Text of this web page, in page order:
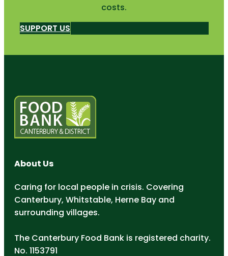
costs.
SUPPORT US
About Us
Caring for local people in crisis. Covering
Canterbury, Whitstable, Herne Bay and
surrounding villages.
The Canterbury Food Bank is registered charity.
No. 1153791